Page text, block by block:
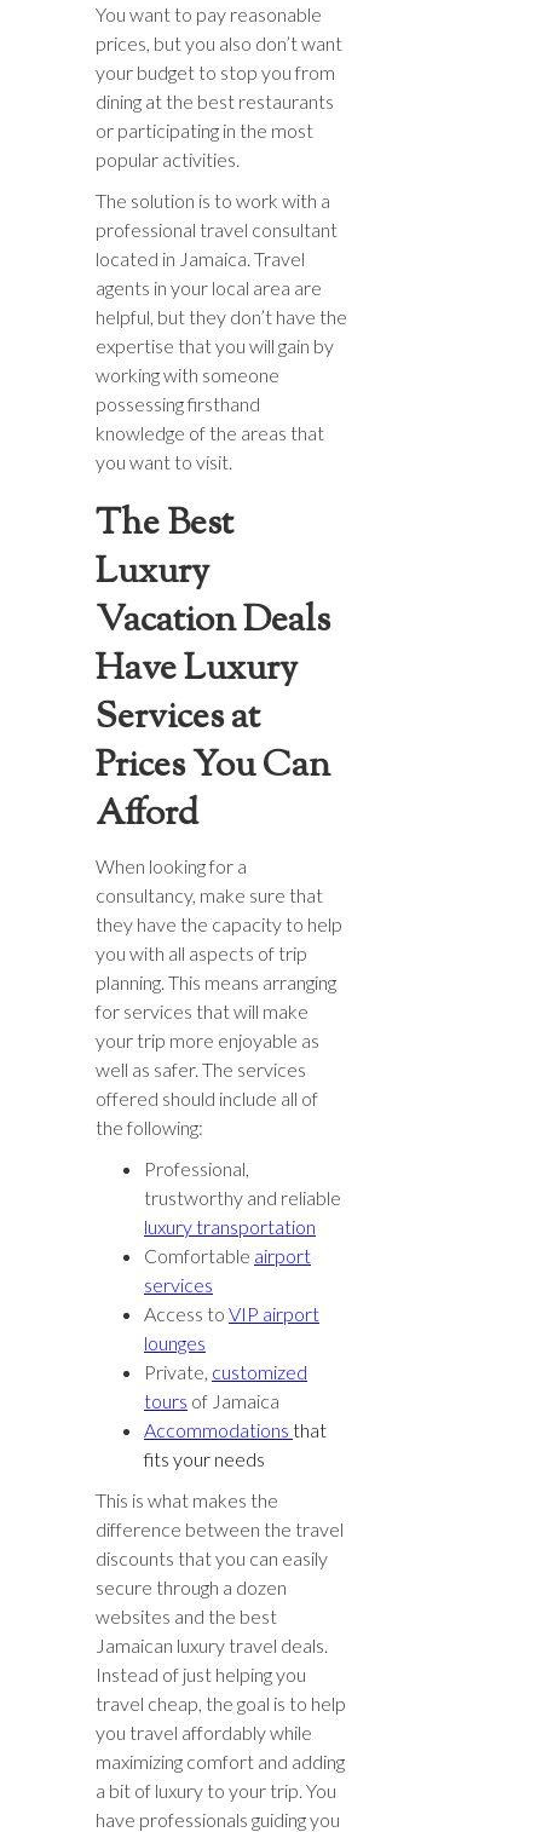
You want to pay reasonable
prices, but you also don’t want
your budget to stop you from
dining at the best restaurants
or participating in the most
popular activities.
The solution is to work with a
professional travel consultant
located in Jamaica. Travel
agents in your local area are
helpful, but they don’t have the
expertise that you will gain by
working with someone
possessing firsthand
knowledge of the areas that
you want to visit.
The Best
Luxury
Vacation Deals
Have Luxury
Services at
Prices You Can
Afford
When looking for a
consultancy, make sure that
they have the capacity to help
you with all aspects of trip
planning. This means arranging
for services that will make
your trip more enjoyable as
well as safer. The services
offered should include all of
the following:
Professional,
trustworthy and reliable
luxury transportation
Comfortable airport
services
Access to VIP airport
lounges
Private, customized
tours of Jamaica
Accommodations that
fits your needs
This is what makes the
difference between the travel
discounts that you can easily
secure through a dozen
websites and the best
Jamaican luxury travel deals.
Instead of just helping you
travel cheap, the goal is to help
you travel affordably while
maximizing comfort and adding
a bit of luxury to your trip. You
have professionals guiding you